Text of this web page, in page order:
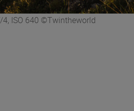
4, ISO 640 ©Twintheworld